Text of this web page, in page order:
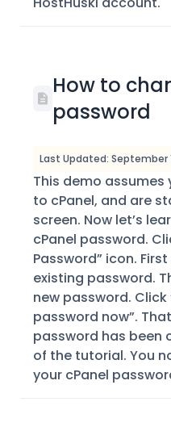
How to
password
Last Updated: September
This demo assumes
to cPanel, and are
screen. Now let’s
cPanel password.
Password” icon.
existing password.
new password. Click
password now”.
password has been
of the tutorial. You
your cPanel